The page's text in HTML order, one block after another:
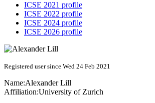
ICSE 2021 profile
ICSE 2022 profile
ICSE 2024 profile
ICSE 2026 profile
Registered user since Wed 24 Feb 2021
Name:Alexander Lill
Affiliation:University of Zurich